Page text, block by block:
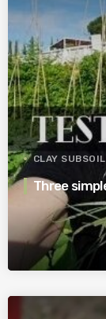
CLAY SUBSOIL
Three